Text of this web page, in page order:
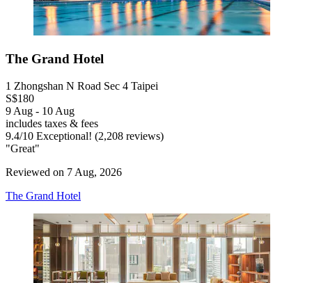
The Grand Hotel
1 Zhongshan N Road Sec 4 Taipei
S$180
9 Aug - 10 Aug
includes taxes & fees
9.4/10 Exceptional! (2,208 reviews)
"Great"
Reviewed on 7 Aug, 2026
The Grand Hotel